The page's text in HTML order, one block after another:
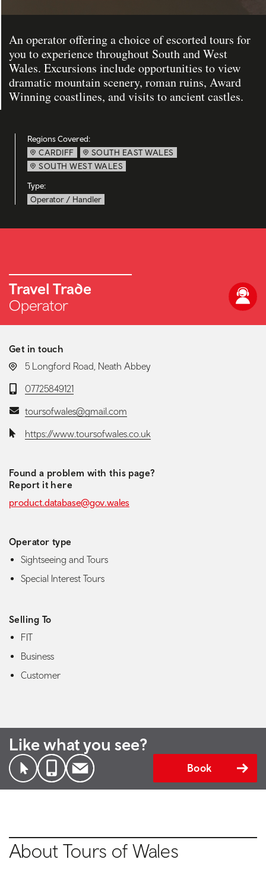
An operator offering a choice of escorted tours for
you to experience throughout South and West
Wales. Excursions include opportunities to view
dramatic mountain scenery, roman ruins, Award
Winning coastlines, and visits to ancient castles.
Regions Covered:
CARDIFF
SOUTH EAST WALES
SOUTH WEST WALES
Type:
Operator / Handler
Travel Trade
Operator
Get in touch
LOCATION:
5 Longford Road, Neath Abbey
Telephone:
07725849121
Email:toursofwales@gmail.com
Website:https://www.toursofwales.co.uk
Found a problem with this page?
Report it here
product.database@gov.wales
Operator type
Sightseeing and Tours
Special Interest Tours
Selling To
FIT
Business
Customer
Like what you see?
Book
About Tours of Wales